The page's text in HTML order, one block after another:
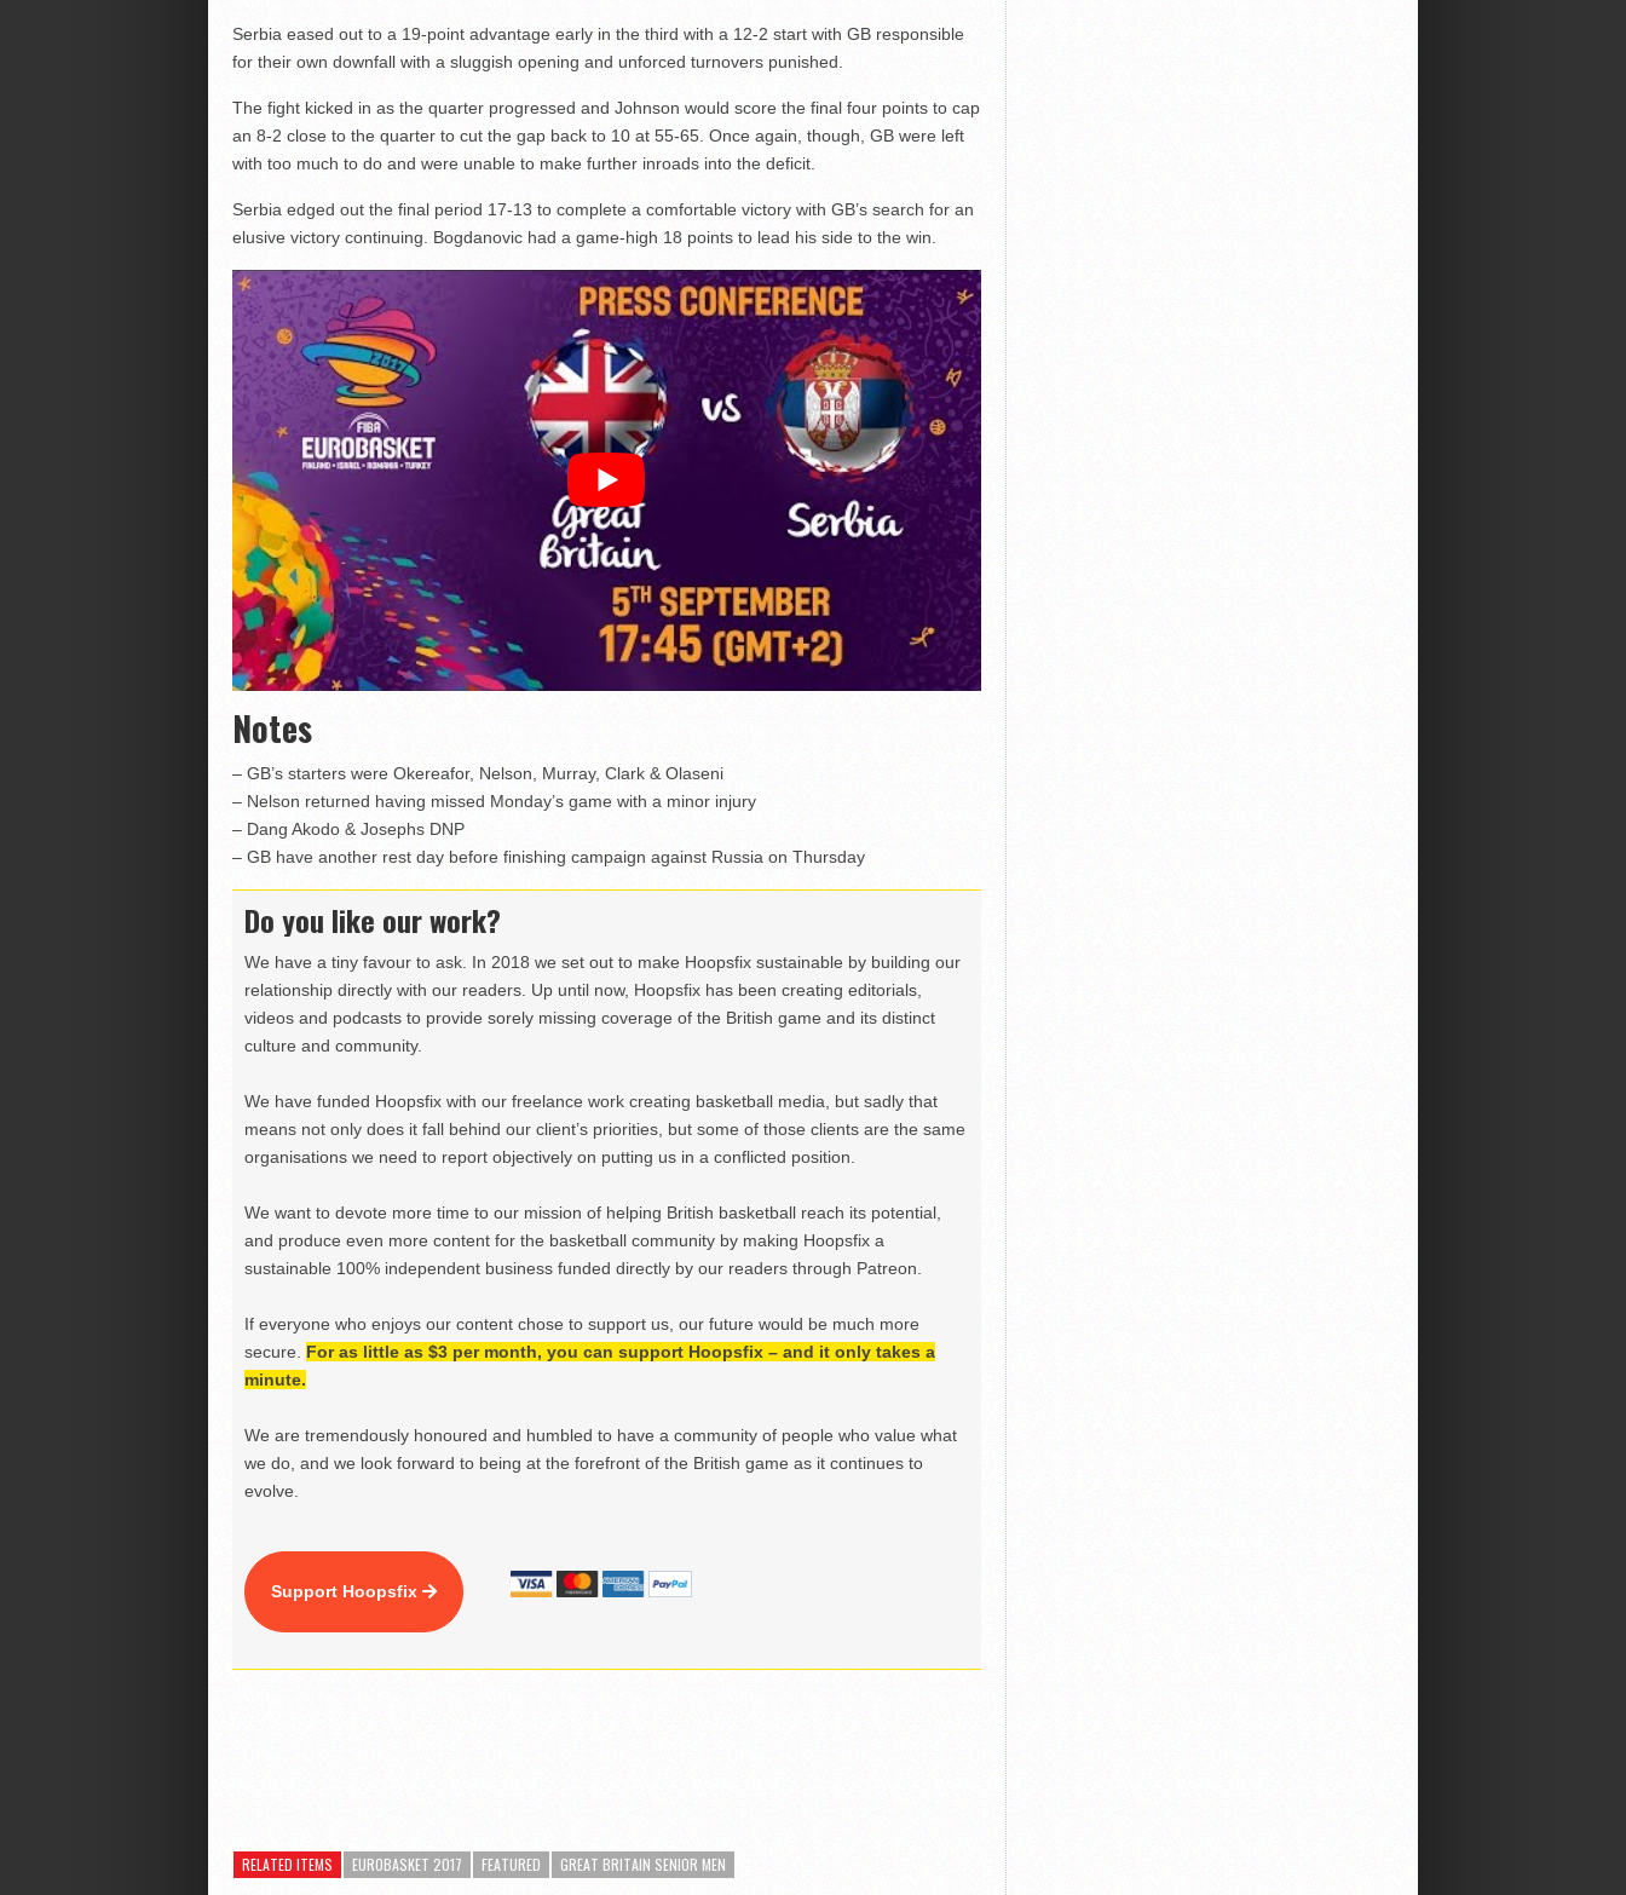
Serbia eased out to a 19-point advantage early in the third with a 12-2 start with GB responsible
for their own downfall with a sluggish opening and unforced turnovers punished.
The fight kicked in as the quarter progressed and Johnson would score the final four points to cap
an 8-2 close to the quarter to cut the gap back to 10 at 55-65. Once again, though, GB were left
with too much to do and were unable to make further inroads into the deficit.
Serbia edged out the final period 17-13 to complete a comfortable victory with GB’s search for an
elusive victory continuing. Bogdanovic had a game-high 18 points to lead his side to the win.
Notes
– GB’s starters were Okereafor, Nelson, Murray, Clark & Olaseni
– Nelson returned having missed Monday’s game with a minor injury
– Dang Akodo & Josephs DNP
– GB have another rest day before finishing campaign against Russia on Thursday
Do you like our work?
We have a tiny favour to ask. In 2018 we set out to make Hoopsfix sustainable by building our
relationship directly with our readers. Up until now, Hoopsfix has been creating editorials,
videos and podcasts to provide sorely missing coverage of the British game and its distinct
culture and community.
We have funded Hoopsfix with our freelance work creating basketball media, but sadly that
means not only does it fall behind our client’s priorities, but some of those clients are the same
organisations we need to report objectively on putting us in a conflicted position.
We want to devote more time to our mission of helping British basketball reach its potential,
and produce even more content for the basketball community by making Hoopsfix a
sustainable 100% independent business funded directly by our readers through Patreon.
If everyone who enjoys our content chose to support us, our future would be much more
secure. For as little as $3 per month, you can support Hoopsfix – and it only takes a
minute.
We are tremendously honoured and humbled to have a community of people who value what
we do, and we look forward to being at the forefront of the British game as it continues to
evolve.
Support Hoopsfix
RELATED ITEMS EUROBASKET 2017 FEATURED GREAT BRITAIN SENIOR MEN